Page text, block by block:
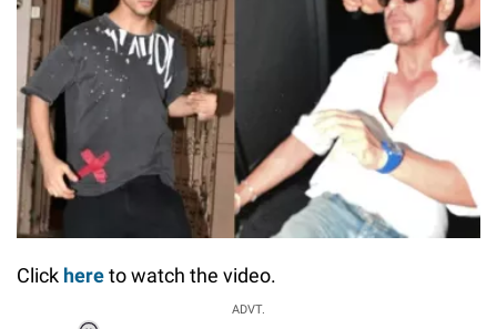
Click hereto watch the video.
ADVT.